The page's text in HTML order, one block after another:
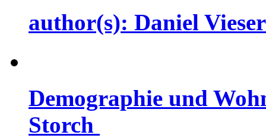
author(s): Daniel
Demographie und
Storch